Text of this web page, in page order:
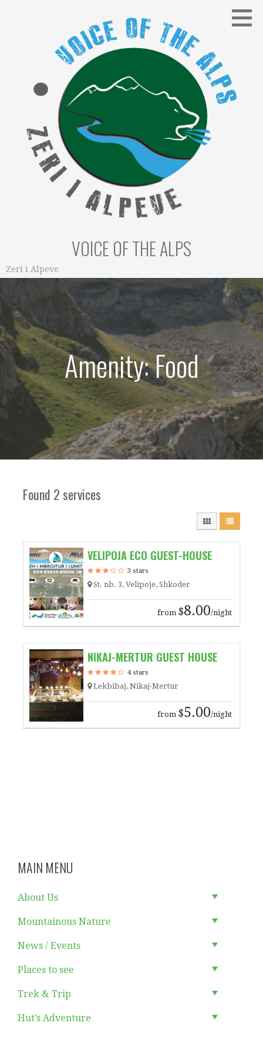
VOICE OF THE ALPS
Zeri i Alpeve
Amenity: Food
Found 2 services
VELIPOJA ECO GUEST-HOUSE
3 stars
St. nb. 3, Velipoje, Shkoder
from $8.00/night
NIKAJ-MERTUR GUEST HOUSE
4 stars
Lekbibaj, Nikaj-Mertur
from $5.00/night
MAIN MENU
About Us
Mountainous Nature
News / Events
Places to see
Trek & Trip
Hut’s Adventure